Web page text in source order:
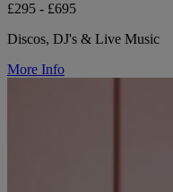
£295 - £695
Discos, DJ's & Live Music
More Info